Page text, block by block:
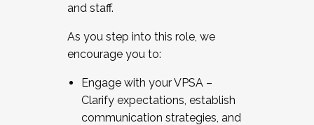
and staff.
As you step into this role, we
encourage you to:
Engage with your VPSA –
Clarify expectations, establish
communication strategies, and